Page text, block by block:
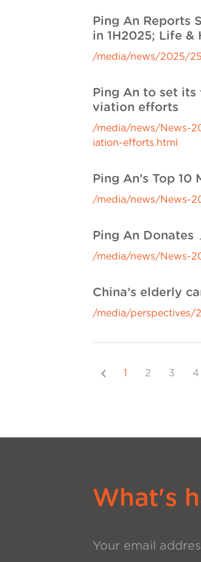
Ping An Reports
in 1H2025; Life &
/media/news/2025/
Ping An to set
viation efforts
/media/news/News-
iation-efforts.html
Ping An’s Top
/media/news/News-
Ping An Donates
/media/news/News-
China’s elderly
/media/perspectives/
Previous
1 2 3 4
What's